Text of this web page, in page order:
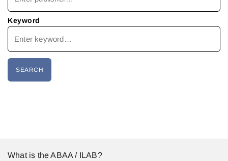
Keyword
What is the ABAA / ILAB?